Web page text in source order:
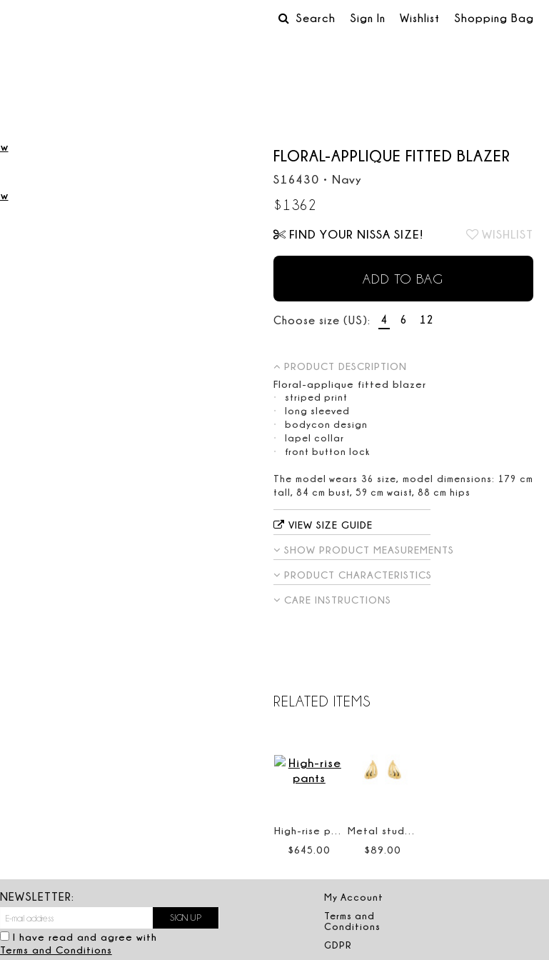
Search Sign In Wishlist Shopping Bag
FLORAL-APPLIQUE FITTED BLAZER
S16430 • Navy
$ 1362
FIND YOUR NISSA SIZE! WISHLIST
ADD TO BAG
Choose size (US): 4 6 12
PRODUCT DESCRIPTION
Floral-applique fitted blazer
striped print
long sleeved
bodycon design
lapel collar
front button lock
The model wears 36 size, model dimensions: 179 cm
tall, 84 cm bust, 59 cm waist, 88 cm hips
VIEW SIZE GUIDE
SHOW PRODUCT MEASUREMENTS
PRODUCT CHARACTERISTICS
CARE INSTRUCTIONS
RELATED ITEMS
$645 00
$89 00
NEWSLETTER:
I have read and agree with
Terms and Conditions
My Account
Terms and
Conditions
GDPR